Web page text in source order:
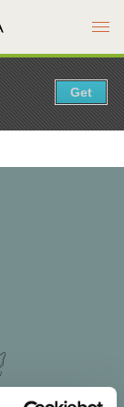
Menu
Get